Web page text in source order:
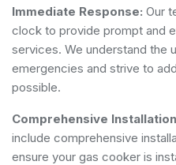
Immediate Response: Our
clock to provide prompt and
services. We understand the
emergencies and strive to
possible.
Comprehensive
include comprehensive
ensure your gas cooker is